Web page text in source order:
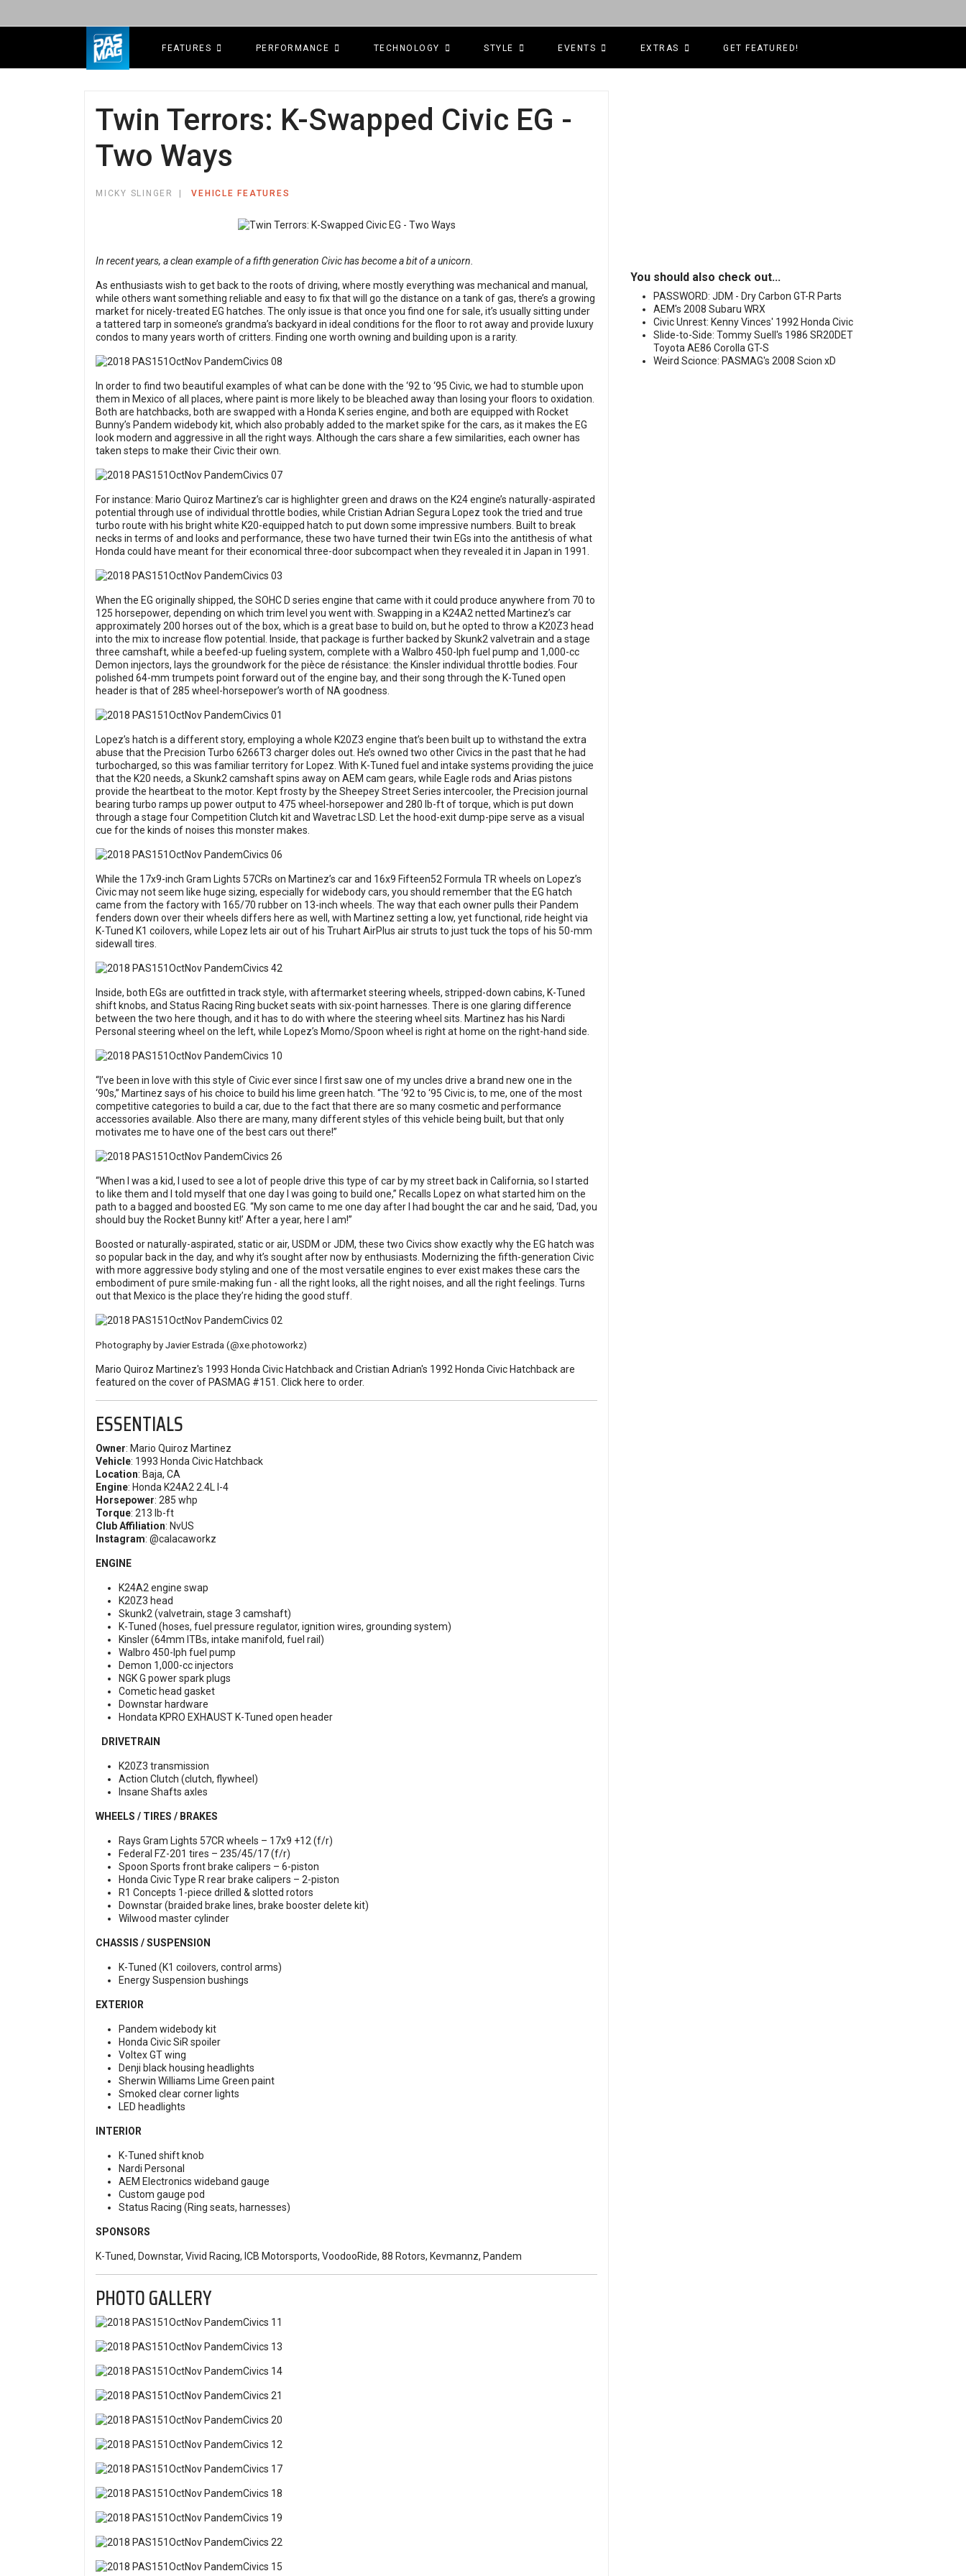
FEATURES PERFORMANCE TECHNOLOGY STYLE EVENTS EXTRAS GET FEATURED!
Twin Terrors: K-Swapped Civic EG -
Two Ways
MICKY SLINGER VEHICLE FEATURES
In recent years, a clean example of a fifth generation Civic has become a bit of a unicorn.
As enthusiasts wish to get back to the roots of driving, where mostly everything was mechanical and manual,
while others want something reliable and easy to fix that will go the distance on a tank of gas, there’s a growing
market for nicely-treated EG hatches. The only issue is that once you find one for sale, it’s usually sitting under
a tattered tarp in someone’s grandma’s backyard in ideal conditions for the floor to rot away and provide luxury
condos to many years worth of critters. Finding one worth owning and building upon is a rarity.
In order to find two beautiful examples of what can be done with the ‘92 to ‘95 Civic, we had to stumble upon
them in Mexico of all places, where paint is more likely to be bleached away than losing your floors to oxidation.
Both are hatchbacks, both are swapped with a Honda K series engine, and both are equipped with Rocket
Bunny’s Pandem widebody kit, which also probably added to the market spike for the cars, as it makes the EG
look modern and aggressive in all the right ways. Although the cars share a few similarities, each owner has
taken steps to make their Civic their own.
For instance: Mario Quiroz Martinez’s car is highlighter green and draws on the K24 engine’s naturally-aspirated
potential through use of individual throttle bodies, while Cristian Adrian Segura Lopez took the tried and true
turbo route with his bright white K20-equipped hatch to put down some impressive numbers. Built to break
necks in terms of and looks and performance, these two have turned their twin EGs into the antithesis of what
Honda could have meant for their economical three-door subcompact when they revealed it in Japan in 1991.
When the EG originally shipped, the SOHC D series engine that came with it could produce anywhere from 70 to
125 horsepower, depending on which trim level you went with. Swapping in a K24A2 netted Martinez’s car
approximately 200 horses out of the box, which is a great base to build on, but he opted to throw a K20Z3 head
into the mix to increase flow potential. Inside, that package is further backed by Skunk2 valvetrain and a stage
three camshaft, while a beefed-up fueling system, complete with a Walbro 450-lph fuel pump and 1,000-cc
Demon injectors, lays the groundwork for the pièce de résistance: the Kinsler individual throttle bodies. Four
polished 64-mm trumpets point forward out of the engine bay, and their song through the K-Tuned open
header is that of 285 wheel-horsepower’s worth of NA goodness.
Lopez’s hatch is a different story, employing a whole K20Z3 engine that’s been built up to withstand the extra
abuse that the Precision Turbo 6266T3 charger doles out. He’s owned two other Civics in the past that he had
turbocharged, so this was familiar territory for Lopez. With K-Tuned fuel and intake systems providing the juice
that the K20 needs, a Skunk2 camshaft spins away on AEM cam gears, while Eagle rods and Arias pistons
provide the heartbeat to the motor. Kept frosty by the Sheepey Street Series intercooler, the Precision journal
bearing turbo ramps up power output to 475 wheel-horsepower and 280 lb-ft of torque, which is put down
through a stage four Competition Clutch kit and Wavetrac LSD. Let the hood-exit dump-pipe serve as a visual
cue for the kinds of noises this monster makes.
While the 17x9-inch Gram Lights 57CRs on Martinez’s car and 16x9 Fifteen52 Formula TR wheels on Lopez’s
Civic may not seem like huge sizing, especially for widebody cars, you should remember that the EG hatch
came from the factory with 165/70 rubber on 13-inch wheels. The way that each owner pulls their Pandem
fenders down over their wheels differs here as well, with Martinez setting a low, yet functional, ride height via
K-Tuned K1 coilovers, while Lopez lets air out of his Truhart AirPlus air struts to just tuck the tops of his 50-mm
sidewall tires.
Inside, both EGs are outfitted in track style, with aftermarket steering wheels, stripped-down cabins, K-Tuned
shift knobs, and Status Racing Ring bucket seats with six-point harnesses. There is one glaring difference
between the two here though, and it has to do with where the steering wheel sits. Martinez has his Nardi
Personal steering wheel on the left, while Lopez’s Momo/Spoon wheel is right at home on the right-hand side.
“I’ve been in love with this style of Civic ever since I first saw one of my uncles drive a brand new one in the
‘90s,” Martinez says of his choice to build his lime green hatch. “The ‘92 to ‘95 Civic is, to me, one of the most
competitive categories to build a car, due to the fact that there are so many cosmetic and performance
accessories available. Also there are many, many different styles of this vehicle being built, but that only
motivates me to have one of the best cars out there!”
“When I was a kid, I used to see a lot of people drive this type of car by my street back in California, so I started
to like them and I told myself that one day I was going to build one,” Recalls Lopez on what started him on the
path to a bagged and boosted EG. “My son came to me one day after I had bought the car and he said, ‘Dad, you
should buy the Rocket Bunny kit!’ After a year, here I am!”
Boosted or naturally-aspirated, static or air, USDM or JDM, these two Civics show exactly why the EG hatch was
so popular back in the day, and why it’s sought after now by enthusiasts. Modernizing the fifth-generation Civic
with more aggressive body styling and one of the most versatile engines to ever exist makes these cars the
embodiment of pure smile-making fun - all the right looks, all the right noises, and all the right feelings. Turns
out that Mexico is the place they’re hiding the good stuff.
Photography by Javier Estrada (@xe.photoworkz)
Mario Quiroz Martinez's 1993 Honda Civic Hatchback and Cristian Adrian's 1992 Honda Civic Hatchback are
featured on the cover of PASMAG #151. Click here to order.
ESSENTIALS
Owner: Mario Quiroz Martinez
Vehicle: 1993 Honda Civic Hatchback
Location: Baja, CA
Engine: Honda K24A2 2.4L I-4
Horsepower: 285 whp
Torque: 213 lb-ft
Club Affiliation: NvUS
Instagram: @calacaworkz
ENGINE
K24A2 engine swap
K20Z3 head
Skunk2 (valvetrain, stage 3 camshaft)
K-Tuned (hoses, fuel pressure regulator, ignition wires, grounding system)
Kinsler (64mm ITBs, intake manifold, fuel rail)
Walbro 450-lph fuel pump
Demon 1,000-cc injectors
NGK G power spark plugs
Cometic head gasket
Downstar hardware
Hondata KPRO EXHAUST K-Tuned open header
DRIVETRAIN
K20Z3 transmission
Action Clutch (clutch, flywheel)
Insane Shafts axles
WHEELS / TIRES / BRAKES
Rays Gram Lights 57CR wheels – 17x9 +12 (f/r)
Federal FZ-201 tires – 235/45/17 (f/r)
Spoon Sports front brake calipers – 6-piston
Honda Civic Type R rear brake calipers – 2-piston
R1 Concepts 1-piece drilled & slotted rotors
Downstar (braided brake lines, brake booster delete kit)
Wilwood master cylinder
CHASSIS / SUSPENSION
K-Tuned (K1 coilovers, control arms)
Energy Suspension bushings
EXTERIOR
Pandem widebody kit
Honda Civic SiR spoiler
Voltex GT wing
Denji black housing headlights
Sherwin Williams Lime Green paint
Smoked clear corner lights
LED headlights
INTERIOR
K-Tuned shift knob
Nardi Personal
AEM Electronics wideband gauge
Custom gauge pod
Status Racing (Ring seats, harnesses)
SPONSORS
K-Tuned, Downstar, Vivid Racing, ICB Motorsports, VoodooRide, 88 Rotors, Kevmannz, Pandem
PHOTO GALLERY
You should also check out...
PASSWORD: JDM - Dry Carbon GT-R Parts
AEM's 2008 Subaru WRX
Civic Unrest: Kenny Vinces' 1992 Honda Civic
Slide-to-Side: Tommy Suell's 1986 SR20DET
Toyota AE86 Corolla GT-S
Weird Scionce: PASMAG's 2008 Scion xD